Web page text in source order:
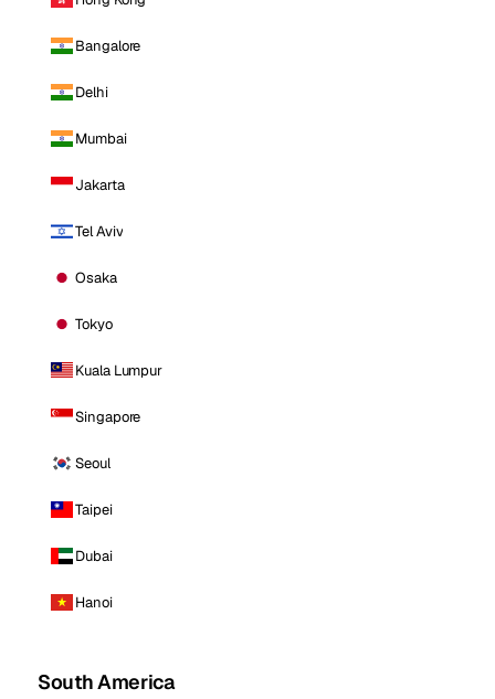
Bangalore
Delhi
Mumbai
Jakarta
Tel Aviv
Osaka
Tokyo
Kuala Lumpur
Singapore
Seoul
Taipei
Dubai
Hanoi
South America